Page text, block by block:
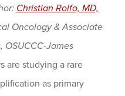
Christian Rolfo, MD,
Oncology & Associate
OSUCCC-James
are studying a rare
as primary